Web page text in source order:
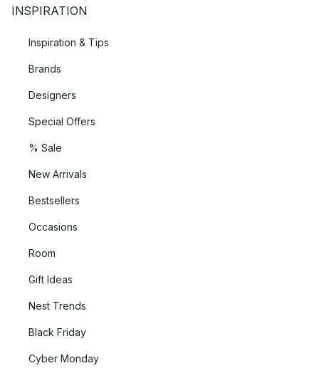
INSPIRATION
Inspiration & Tips
Brands
Designers
Special Offers
% Sale
New Arrivals
Bestsellers
Occasions
Room
Gift Ideas
Nest Trends
Black Friday
Cyber Monday